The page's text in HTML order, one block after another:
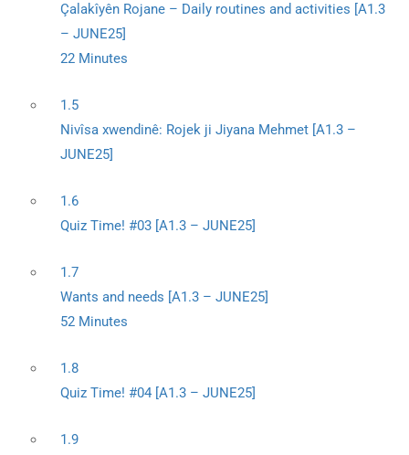
Çalakîyên Rojane – Daily routines and activities [A1.3
– JUNE25]
22 Minutes
1.5
Nivîsa xwendinê: Rojek ji Jiyana Mehmet [A1.3 –
JUNE25]
1.6
Quiz Time! #03 [A1.3 – JUNE25]
1.7
Wants and needs [A1.3 – JUNE25]
52 Minutes
1.8
Quiz Time! #04 [A1.3 – JUNE25]
1.9